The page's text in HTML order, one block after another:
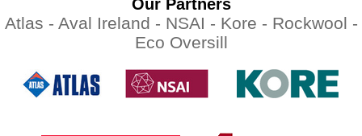
Our Partners
Atlas - Aval Ireland - NSAI - Kore - Rockwool -
Eco Oversill